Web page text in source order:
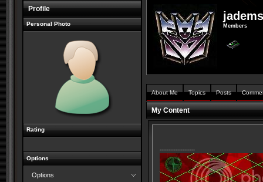
Profile
Personal Photo
Rating
Options
Options
jadems
Members
About Me Topics Posts
My Content
--------------------